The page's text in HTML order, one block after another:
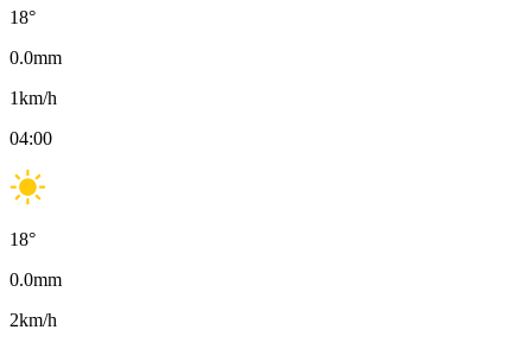
18°
0.0mm
1km/h
04:00
18°
0.0mm
2km/h